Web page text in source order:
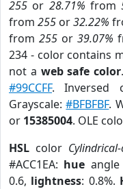
255 or 28.71% from
from 255 or32.22%
from 255or 39.07%
234 - color contains
not a web safe color
#99CCFF. Inversed
Grayscale:#BFBFBF.
or 15385004. OLE
HSL color
#ACC1EA: hue
0.6, lightness: 0.8%.